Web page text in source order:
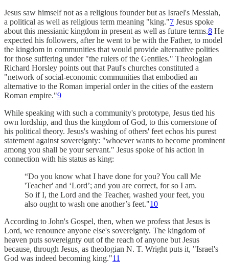
Jesus saw himself not as a religious founder but as Israel's Messiah,
a political as well as religious term meaning "king."7 Jesus spoke
about this messianic kingdom in present as well as future terms.8 He
expected his followers, after he went to be with the Father, to model
the kingdom in communities that would provide alternative polities
for those suffering under "the rulers of the Gentiles." Theologian
Richard Horsley points out that Paul's churches constituted a
"network of social-economic communities that embodied an
alternative to the Roman imperial order in the cities of the eastern
Roman empire."9
While speaking with such a community's prototype, Jesus tied his
own lordship, and thus the kingdom of God, to this cornerstone of
his political theory. Jesus's washing of others' feet echos his purest
statement against sovereignty: "whoever wants to become prominent
among you shall be your servant." Jesus spoke of his action in
connection with his status as king:
“Do you know what I have done for you? You call Me
'Teacher' and ‘Lord’; and you are correct, for so I am.
So if I, the Lord and the Teacher, washed your feet, you
also ought to wash one another’s feet."10
According to John's Gospel, then, when we profess that Jesus is
Lord, we renounce anyone else's sovereignty. The kingdom of
heaven puts sovereignty out of the reach of anyone but Jesus
because, through Jesus, as theologian N. T. Wright puts it, "Israel's
God was indeed becoming king."11